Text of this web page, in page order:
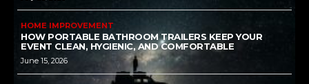
HOME IMPROVEMENT
HOW PORTABLE BATHROOM TRAILERS KEEP YOUR
EVENT CLEAN, HYGIENIC, AND COMFORTABLE
June 15, 2026